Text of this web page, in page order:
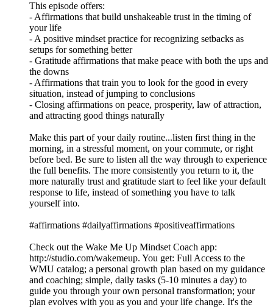
This episode offers:
- Affirmations that build unshakeable trust in the timing of
your life
- A positive mindset practice for recognizing setbacks as
setups for something better
- Gratitude affirmations that make peace with both the ups and
the downs
- Affirmations that train you to look for the good in every
situation, instead of jumping to conclusions
- Closing affirmations on peace, prosperity, law of attraction,
and attracting good things naturally
Make this part of your daily routine...listen first thing in the
morning, in a stressful moment, on your commute, or right
before bed. Be sure to listen all the way through to experience
the full benefits. The more consistently you return to it, the
more naturally trust and gratitude start to feel like your default
response to life, instead of something you have to talk
yourself into.
#affirmations #dailyaffirmations #positiveaffirmations
Check out the Wake Me Up Mindset Coach app:
⁠⁠⁠⁠⁠⁠⁠⁠⁠⁠⁠⁠⁠⁠⁠⁠⁠⁠⁠⁠⁠⁠⁠⁠⁠⁠⁠⁠⁠⁠⁠⁠http://studio.com/wakemeup⁠⁠⁠⁠⁠⁠⁠⁠⁠⁠⁠⁠⁠⁠⁠⁠⁠⁠⁠⁠⁠⁠⁠⁠⁠⁠⁠⁠⁠⁠⁠⁠. You get: Full Access to the
WMU catalog; a personal growth plan based on my guidance
and coaching; simple, daily tasks (5-10 minutes a day) to
guide you through your own personal transformation; your
plan evolves with you as you and your life change. It's the